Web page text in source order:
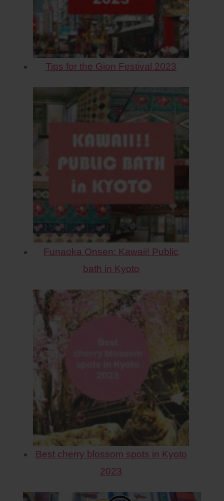
Tips for the Gion Festival 2023
Funaoka Onsen: Kawaii! Public
bath in Kyoto
Best cherry blossom spots in Kyoto
2023